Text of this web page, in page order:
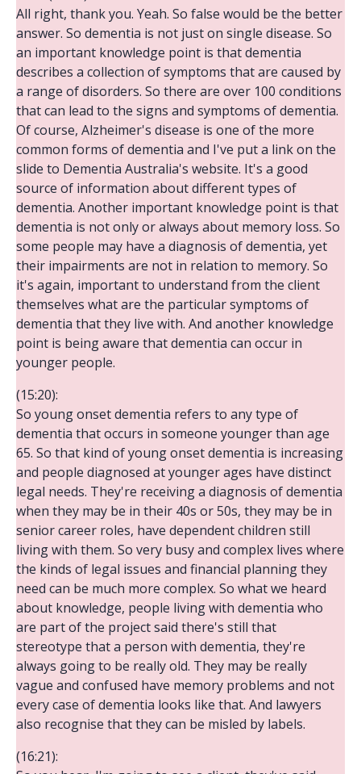
All right, thank you. Yeah. So false would be the better
answer. So dementia is not just on single disease. So
an important knowledge point is that dementia
describes a collection of symptoms that are caused by
a range of disorders. So there are over 100 conditions
that can lead to the signs and symptoms of dementia.
Of course, Alzheimer's disease is one of the more
common forms of dementia and I've put a link on the
slide to Dementia Australia's website. It's a good
source of information about different types of
dementia. Another important knowledge point is that
dementia is not only or always about memory loss. So
some people may have a diagnosis of dementia, yet
their impairments are not in relation to memory. So
it's again, important to understand from the client
themselves what are the particular symptoms of
dementia that they live with. And another knowledge
point is being aware that dementia can occur in
younger people.
(15:20):
So young onset dementia refers to any type of
dementia that occurs in someone younger than age
65. So that kind of young onset dementia is increasing
and people diagnosed at younger ages have distinct
legal needs. They're receiving a diagnosis of dementia
when they may be in their 40s or 50s, they may be in
senior career roles, have dependent children still
living with them. So very busy and complex lives where
the kinds of legal issues and financial planning they
need can be much more complex. So what we heard
about knowledge, people living with dementia who
are part of the project said there's still that
stereotype that a person with dementia, they're
always going to be really old. They may be really
vague and confused have memory problems and not
every case of dementia looks like that. And lawyers
also recognise that they can be misled by labels.
(16:21):